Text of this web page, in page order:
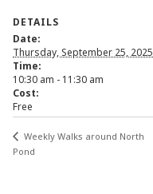
DETAILS
Date:
Thursday, September 25, 2025
Time:
10:30 am - 11:30 am
Cost:
Free
Weekly Walks around North
Pond